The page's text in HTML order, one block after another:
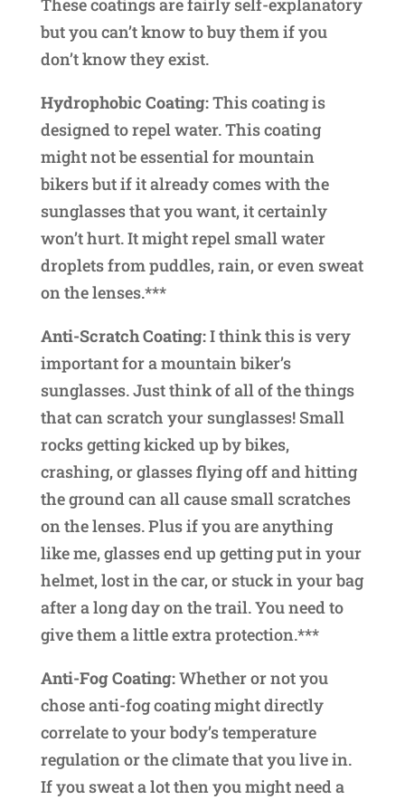
but you can’t know to buy them if you
don’t know they exist.
Hydrophobic Coating:This coating is
designed to repel water. This coating
might not be essential for mountain
bikers but if it already comes with the
sunglasses that you want, it certainly
won’t hurt. It might repel small water
droplets from puddles, rain, or even sweat
on the lenses.***
Anti-Scratch Coating:I think this is very
important for a mountain biker’s
sunglasses. Just think of all of the things
that can scratch your sunglasses! Small
rocks getting kicked up by bikes,
crashing, or glasses flying off and hitting
the ground can all cause small scratches
on the lenses. Plus if you are anything
like me, glasses end up getting put in your
helmet, lost in the car, or stuck in your bag
after a long day on the trail. You need to
give them a little extra protection.***
Anti-Fog Coating:Whether or not you
chose anti-fog coating might directly
correlate to your body’s temperature
regulation or the climate that you live in.
If you sweat a lot then you might need a